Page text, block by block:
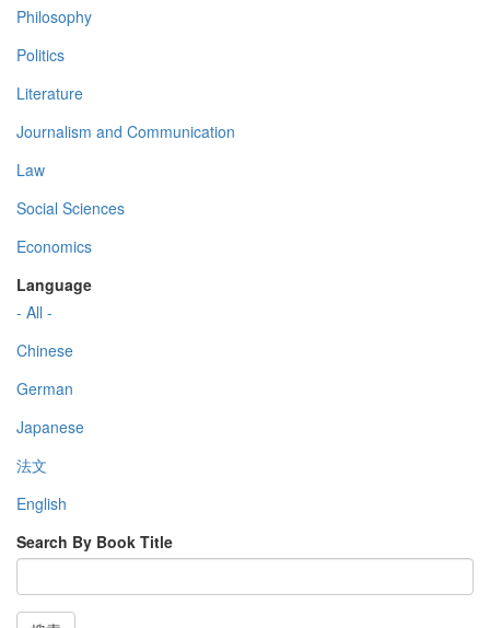
Philosophy
Politics
Literature
Journalism and Communication
Law
Social Sciences
Economics
Language
- All -
Chinese
German
Japanese
法文
English
Search By Book Title